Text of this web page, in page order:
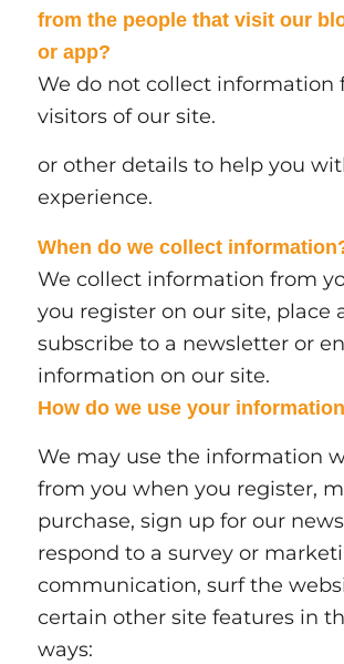
from the people that visit our
or app?
We do not collect information
visitors of our site.
or other details to help you
experience.
When do we collect
We collect information from
you register on our site, place
subscribe to a newsletter or
information on our site.
How do we use your
We may use the information
from you when you register,
purchase, sign up for our
respond to a survey or
communication, surf the
certain other site features in
ways: